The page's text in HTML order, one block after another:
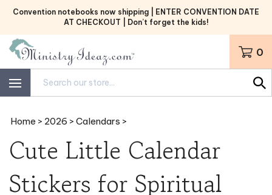
Skip
Convention notebooks now shipping | ENTER CONVENTION DATE
AT CHECKOUT | Don’t forget the kids!
0
Home > 2026 > Calendars >
Cute Little Calendar
Stickers for Spiritual